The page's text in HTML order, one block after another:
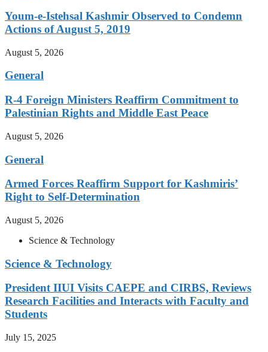
Youm-e-Istehsal Kashmir Observed to Condemn
Actions of August 5, 2019
August 5, 2026
General
R-4 Foreign Ministers Reaffirm Commitment to
Palestinian Rights and Middle East Peace
August 5, 2026
General
Armed Forces Reaffirm Support for Kashmiris’
Right to Self-Determination
August 5, 2026
Science & Technology
Science & Technology
President IIUI Visits CAEPE and CIRBS, Reviews
Research Facilities and Interacts with Faculty and
Students
July 15, 2025